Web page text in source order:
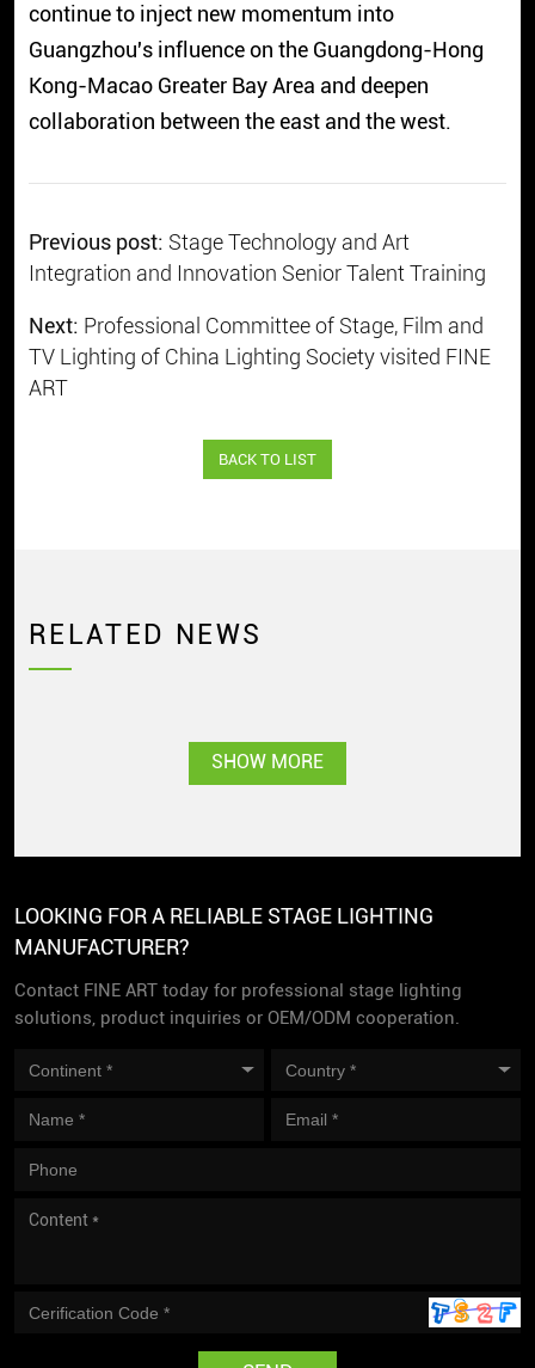
continue to inject new momentum into
Guangzhou's influence on the Guangdong-Hong
Kong-Macao Greater Bay Area and deepen
collaboration between the east and the west.
Previous post: Stage Technology and Art
Integration and Innovation Senior Talent Training
Next: Professional Committee of Stage, Film and
TV Lighting of China Lighting Society visited FINE
ART
BACK TO LIST
RELATED NEWS
SHOW MORE
LOOKING FOR A RELIABLE STAGE LIGHTING
MANUFACTURER?
Contact FINE ART today for professional stage lighting
solutions, product inquiries or OEM/ODM cooperation.